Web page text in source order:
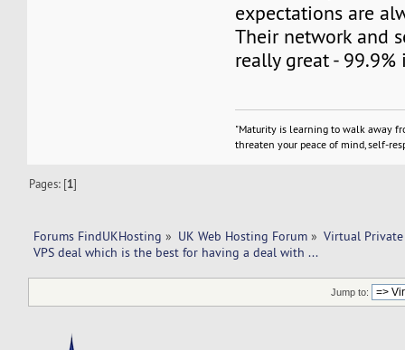
expectations are
Their network and
really great - 99.9%
"Maturity is learning to walk away
threaten your peace of mind, self-
Pages: [1]
Forums FindUKHosting » UK Web Hosting Forum » Virtual Private
VPS deal which is the best for having a deal with ...
Jump to: